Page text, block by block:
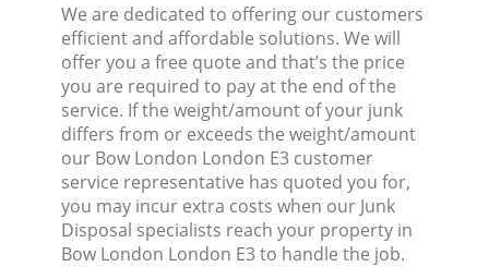
We are dedicated to offering our customers
efficient and affordable solutions. We will
offer you a free quote and that’s the price
you are required to pay at the end of the
service. If the weight/amount of your junk
differs from or exceeds the weight/amount
our Bow London London E3 customer
service representative has quoted you for,
you may incur extra costs when our Junk
Disposal specialists reach your property in
Bow London London E3 to handle the job.